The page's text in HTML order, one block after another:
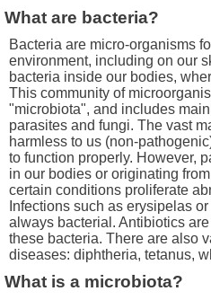
What are bacteria?
Bacteria are micro-organisms
environment, including on our
bacteria inside our bodies,
This community of
"microbiota", and includes
parasites and fungi. The vast
harmless to us (non-
to function properly. However,
in our bodies or originating
certain conditions proliferate
Infections such as erysipelas
always bacterial. Antibiotics
these bacteria. There are also
diseases: diphtheria, tetanus,
What is a microbiota?